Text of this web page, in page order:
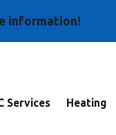
information!
Services Heating